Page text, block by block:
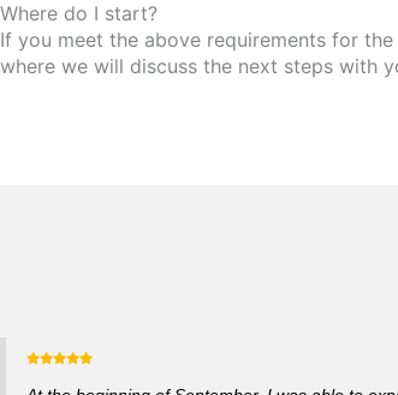
Where do I start?
If you meet the above requirements for
where we will discuss the next steps with